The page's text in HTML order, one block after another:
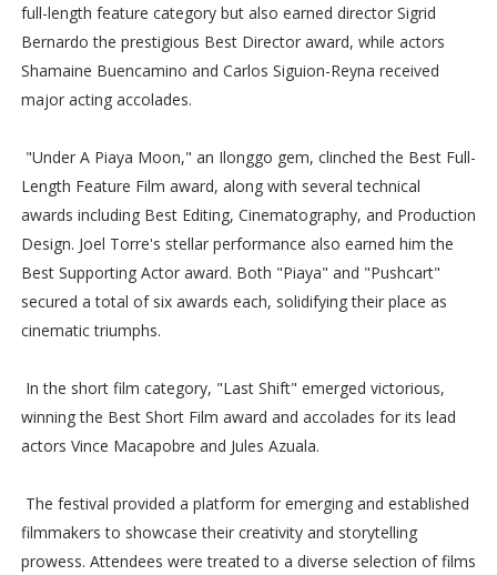
full-length feature category but also earned director Sigrid
Bernardo the prestigious Best Director award, while actors
Shamaine Buencamino and Carlos Siguion-Reyna received
major acting accolades.
"Under A Piaya Moon," an Ilonggo gem, clinched the Best Full-
Length Feature Film award, along with several technical
awards including Best Editing, Cinematography, and Production
Design. Joel Torre's stellar performance also earned him the
Best Supporting Actor award. Both "Piaya" and "Pushcart"
secured a total of six awards each, solidifying their place as
cinematic triumphs.
In the short film category, "Last Shift" emerged victorious,
winning the Best Short Film award and accolades for its lead
actors Vince Macapobre and Jules Azuala.
The festival provided a platform for emerging and established
filmmakers to showcase their creativity and storytelling
prowess. Attendees were treated to a diverse selection of films